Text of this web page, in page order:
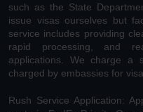
such as the State
issue visas ourselves but
service includes providing
rapid processing, and
applications. We charge a
charged by embassies for
Rush Service Application: